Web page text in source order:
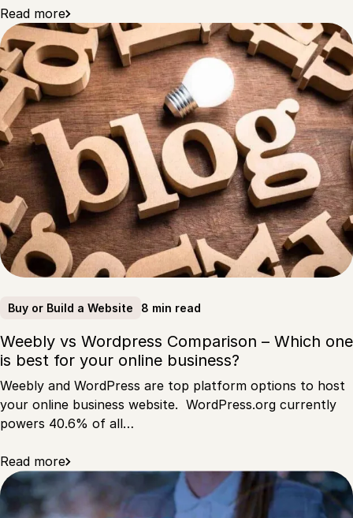
Read more
Buy or Build a Website 8 min read
Weebly vs Wordpress Comparison – Which one
is best for your online business?
Weebly and WordPress are top platform options to host
your online business website. WordPress.org currently
powers 40.6% of all…
Read more